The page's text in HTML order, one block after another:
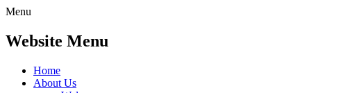
Menu
Website Menu
Home
About Us